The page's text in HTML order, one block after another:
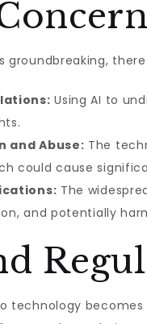
groundbreaking,
Using AI to
and Abuse: The
could cause
The
and potentially
technology